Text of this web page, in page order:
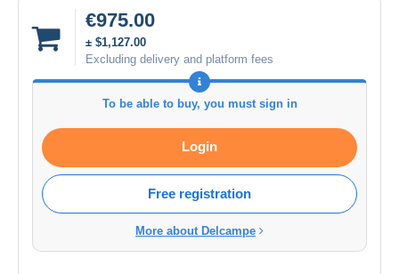
€975.00
± $1,127.00
Excluding delivery and platform fees
To be able to buy, you must sign in
Login
Free registration
More about Delcampe